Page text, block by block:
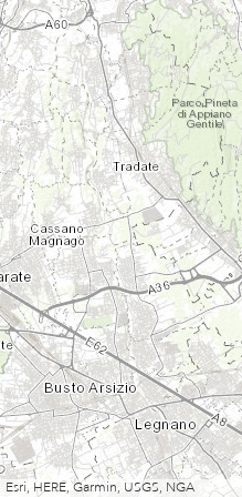
Esri, HERE, Garmin, USGS, NGA